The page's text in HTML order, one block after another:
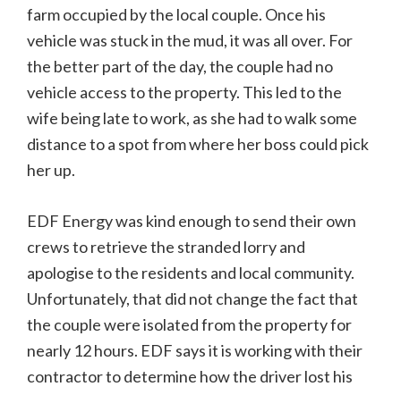
farm occupied by the local couple. Once his
vehicle was stuck in the mud, it was all over. For
the better part of the day, the couple had no
vehicle access to the property. This led to the
wife being late to work, as she had to walk some
distance to a spot from where her boss could pick
her up.
EDF Energy was kind enough to send their own
crews to retrieve the stranded lorry and
apologise to the residents and local community.
Unfortunately, that did not change the fact that
the couple were isolated from the property for
nearly 12 hours. EDF says it is working with their
contractor to determine how the driver lost his